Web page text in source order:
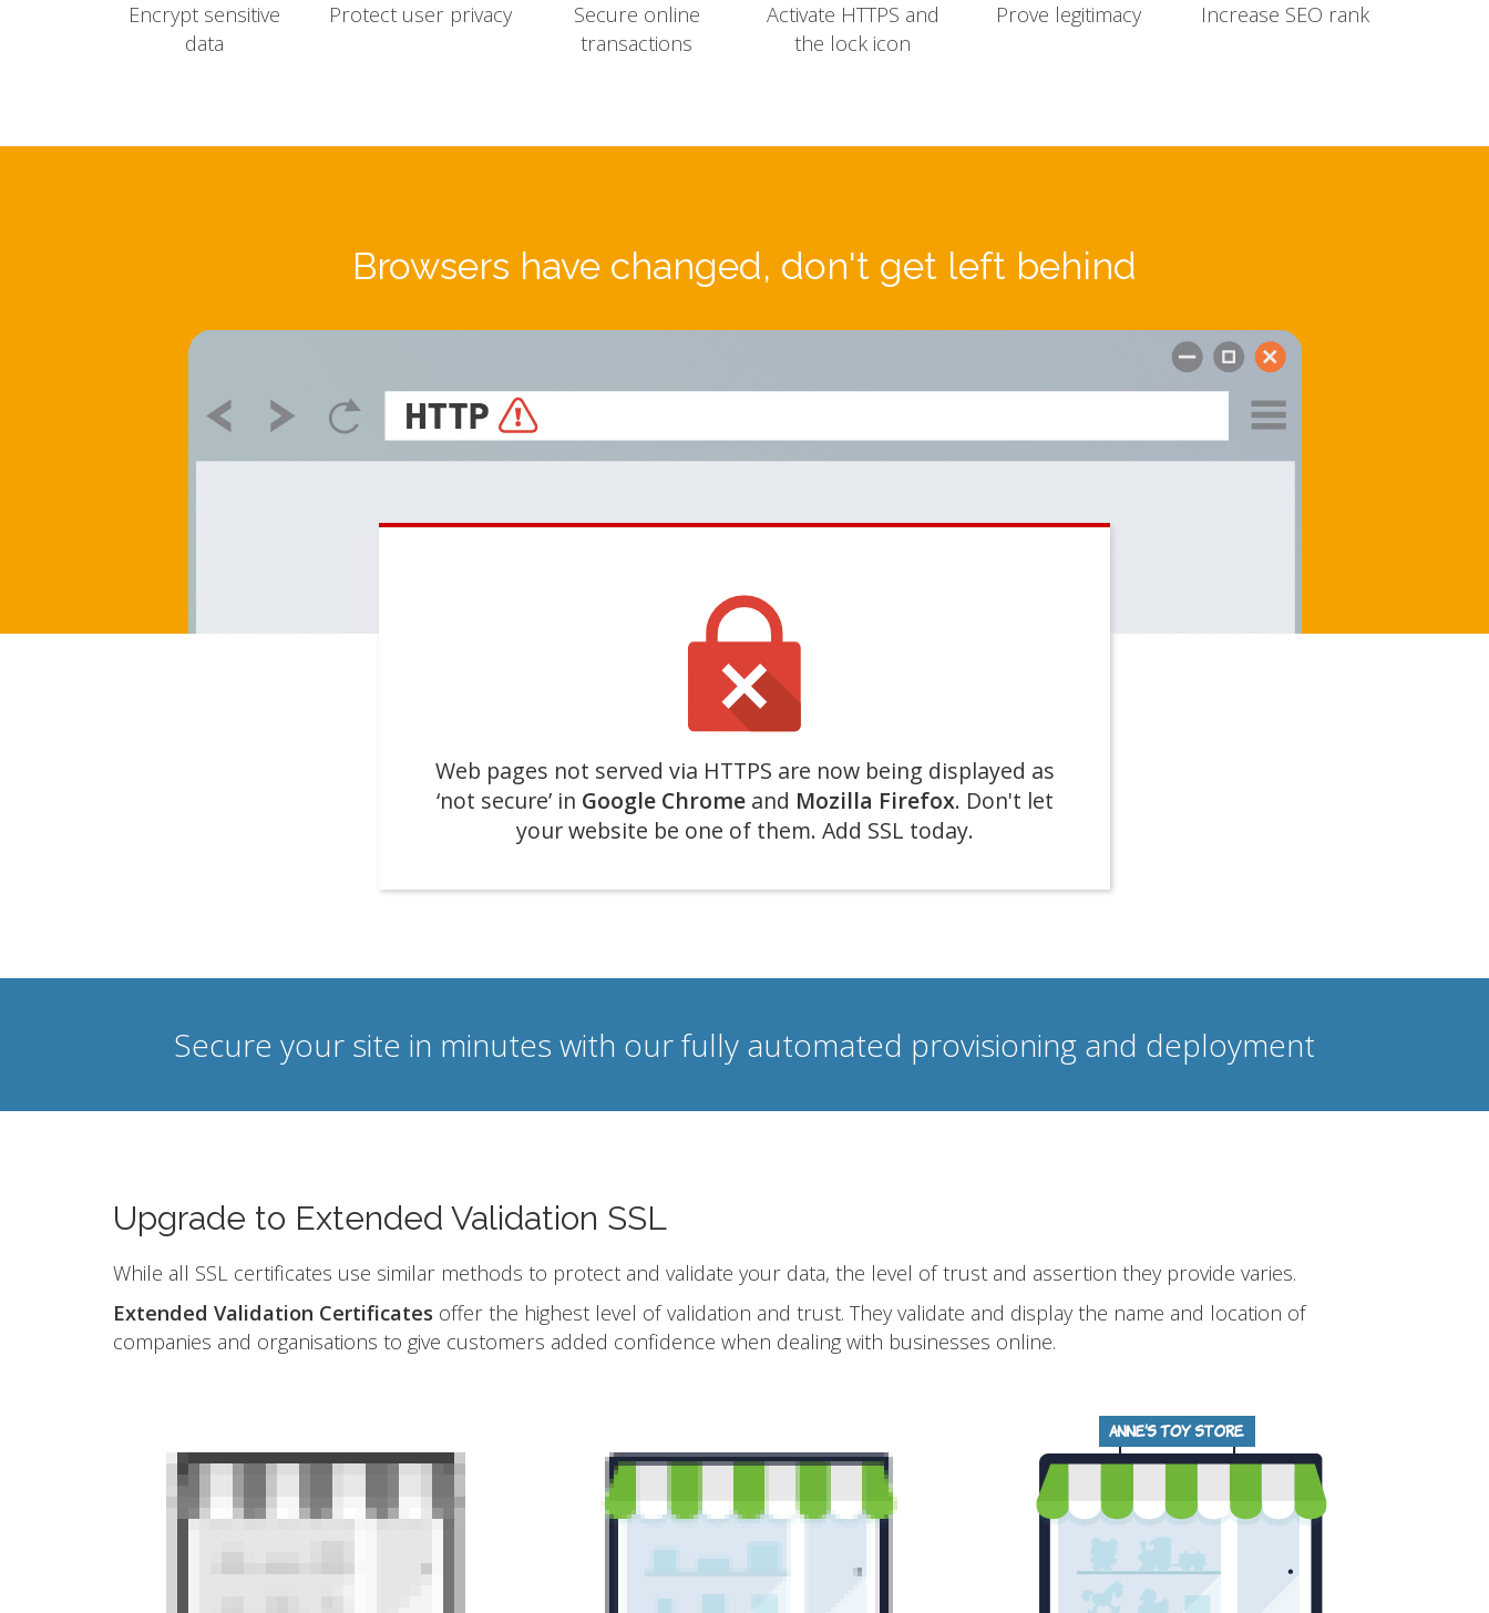
Encrypt sensitive
data
Protect user privacy
Secure online
transactions
Activate HTTPS and
the lock icon
Prove legitimacy Increase SEO rank
Browsers have changed, don't get left behind
Web pages not served via HTTPS are now being displayed as
‘not secure’ in Google Chromeand Mozilla Firefox. Don't let
your website be one of them. Add SSL today.
Secure your site in minutes with our fully automated provisioning and deployment
Upgrade to Extended Validation SSL
While all SSL certificates use similar methods to protect and validate your data, the level of trust and assertion they provide varies.
Extended Validation Certificates offer the highest level of validation and trust. They validate and display the name and location of
companies and organisations to give customers added confidence when dealing with businesses online.